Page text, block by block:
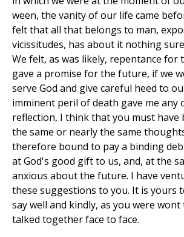
ween, the vanity of our life came
felt that all that belongs to man,
vicissitudes, has about it nothing
We felt, as was likely, repentance for
gave a promise for the future, if we
serve God and give careful heed to
imminent peril of death gave me any
reflection, I think that you must have
the same or nearly the same
therefore bound to pay a binding
at God's good gift to us, and, at the
anxious about the future. I have
these suggestions to you. It is yours
say well and kindly, as you were
talked together face to face.